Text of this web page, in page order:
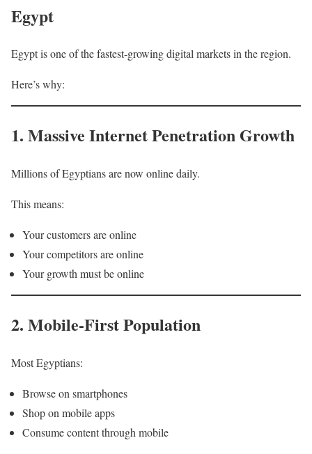
Egypt
Egypt is one of the fastest-growing digital markets in the region.
Here’s why:
1. Massive Internet Penetration Growth
Millions of Egyptians are now online daily.
This means:
Your customers are online
Your competitors are online
Your growth must be online
2. Mobile-First Population
Most Egyptians:
Browse on smartphones
Shop on mobile apps
Consume content through mobile